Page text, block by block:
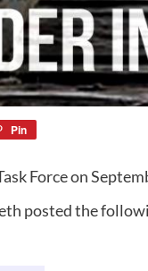
Pin
Force on
posted the